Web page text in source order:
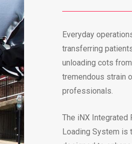
Everyday
transferring
unloading cots
tremendous strain
professionals.
The iNX Integrated
Loading System is